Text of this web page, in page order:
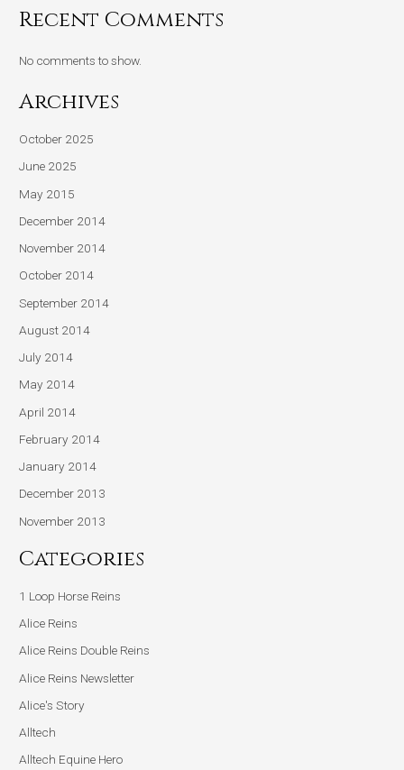
Recent Comments
No comments to show.
Archives
October 2025
June 2025
May 2015
December 2014
November 2014
October 2014
September 2014
August 2014
July 2014
May 2014
April 2014
February 2014
January 2014
December 2013
November 2013
Categories
1 Loop Horse Reins
Alice Reins
Alice Reins Double Reins
Alice Reins Newsletter
Alice's Story
Alltech
Alltech Equine Hero